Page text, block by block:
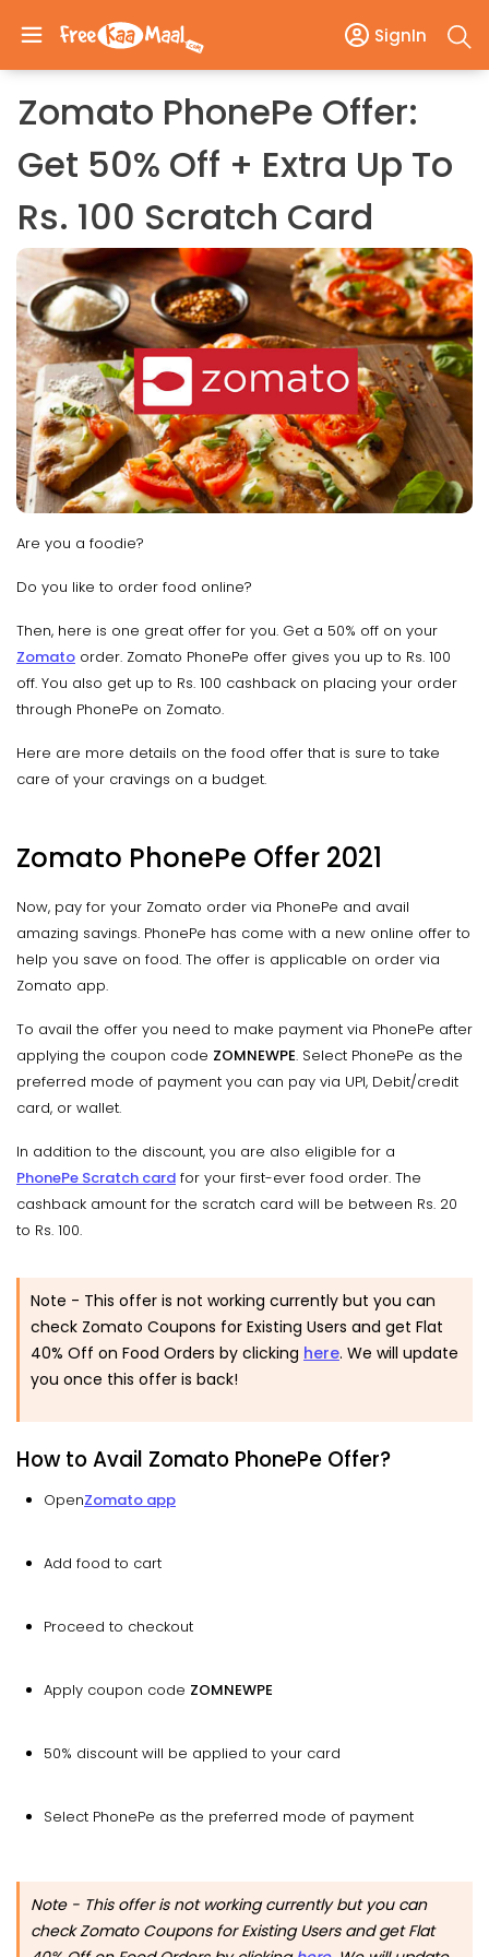
SignIn
Zomato PhonePe Offer:
Get 50% Off + Extra Up To
Rs. 100 Scratch Card
Are you a foodie?
Do you like to order food online?
Then, here is one great offer for you. Get a 50% off on your
Zomato order. Zomato PhonePe offer gives you up to Rs. 100
off. You also get up to Rs. 100 cashback on placing your order
through PhonePe on Zomato.
Here are more details on the food offer that is sure to take
care of your cravings on a budget.
Zomato PhonePe Offer 2021
Now, pay for your Zomato order via PhonePe and avail
amazing savings. PhonePe has come with a new online offer to
help you save on food. The offer is applicable on order via
Zomato app.
To avail the offer you need to make payment via PhonePe after
applying the coupon code ZOMNEWPE. Select PhonePe as the
preferred mode of payment you can pay via UPI, Debit/credit
card, or wallet.
In addition to the discount, you are also eligible for a
PhonePe Scratch card for your first-ever food order. The
cashback amount for the scratch card will be between Rs. 20
to Rs. 100.
Note - This offer is not working currently but you can
check Zomato Coupons for Existing Users and get Flat
40% Off on Food Orders by clicking here. We will update
you once this offer is back!
How to Avail Zomato PhonePe Offer?
OpenZomato app
Add food to cart
Proceed to checkout
Apply coupon code ZOMNEWPE
50% discount will be applied to your card
Select PhonePe as the preferred mode of payment
Note - This offer is not working currently but you can
check Zomato Coupons for Existing Users and get Flat